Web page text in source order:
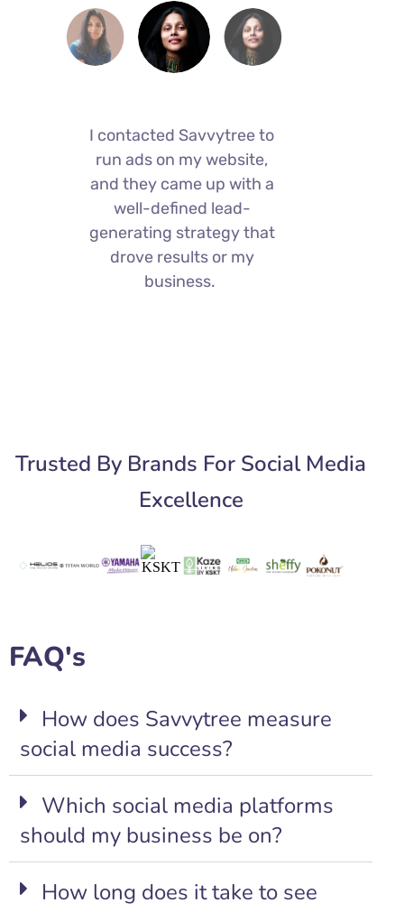
I contacted Savvytree to
run ads on my website,
and they came up with a
well-defined lead-
generating strategy that
drove results or my
business.
Trusted By Brands For Social Media
Excellence
FAQ's
How does Savvytree measure
social media success?
Which social media platforms
should my business be on?
How long does it take to see